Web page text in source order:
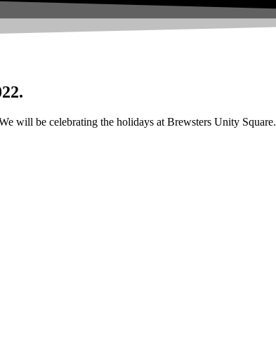
will be celebrating the holidays at Brewsters Unity Square.